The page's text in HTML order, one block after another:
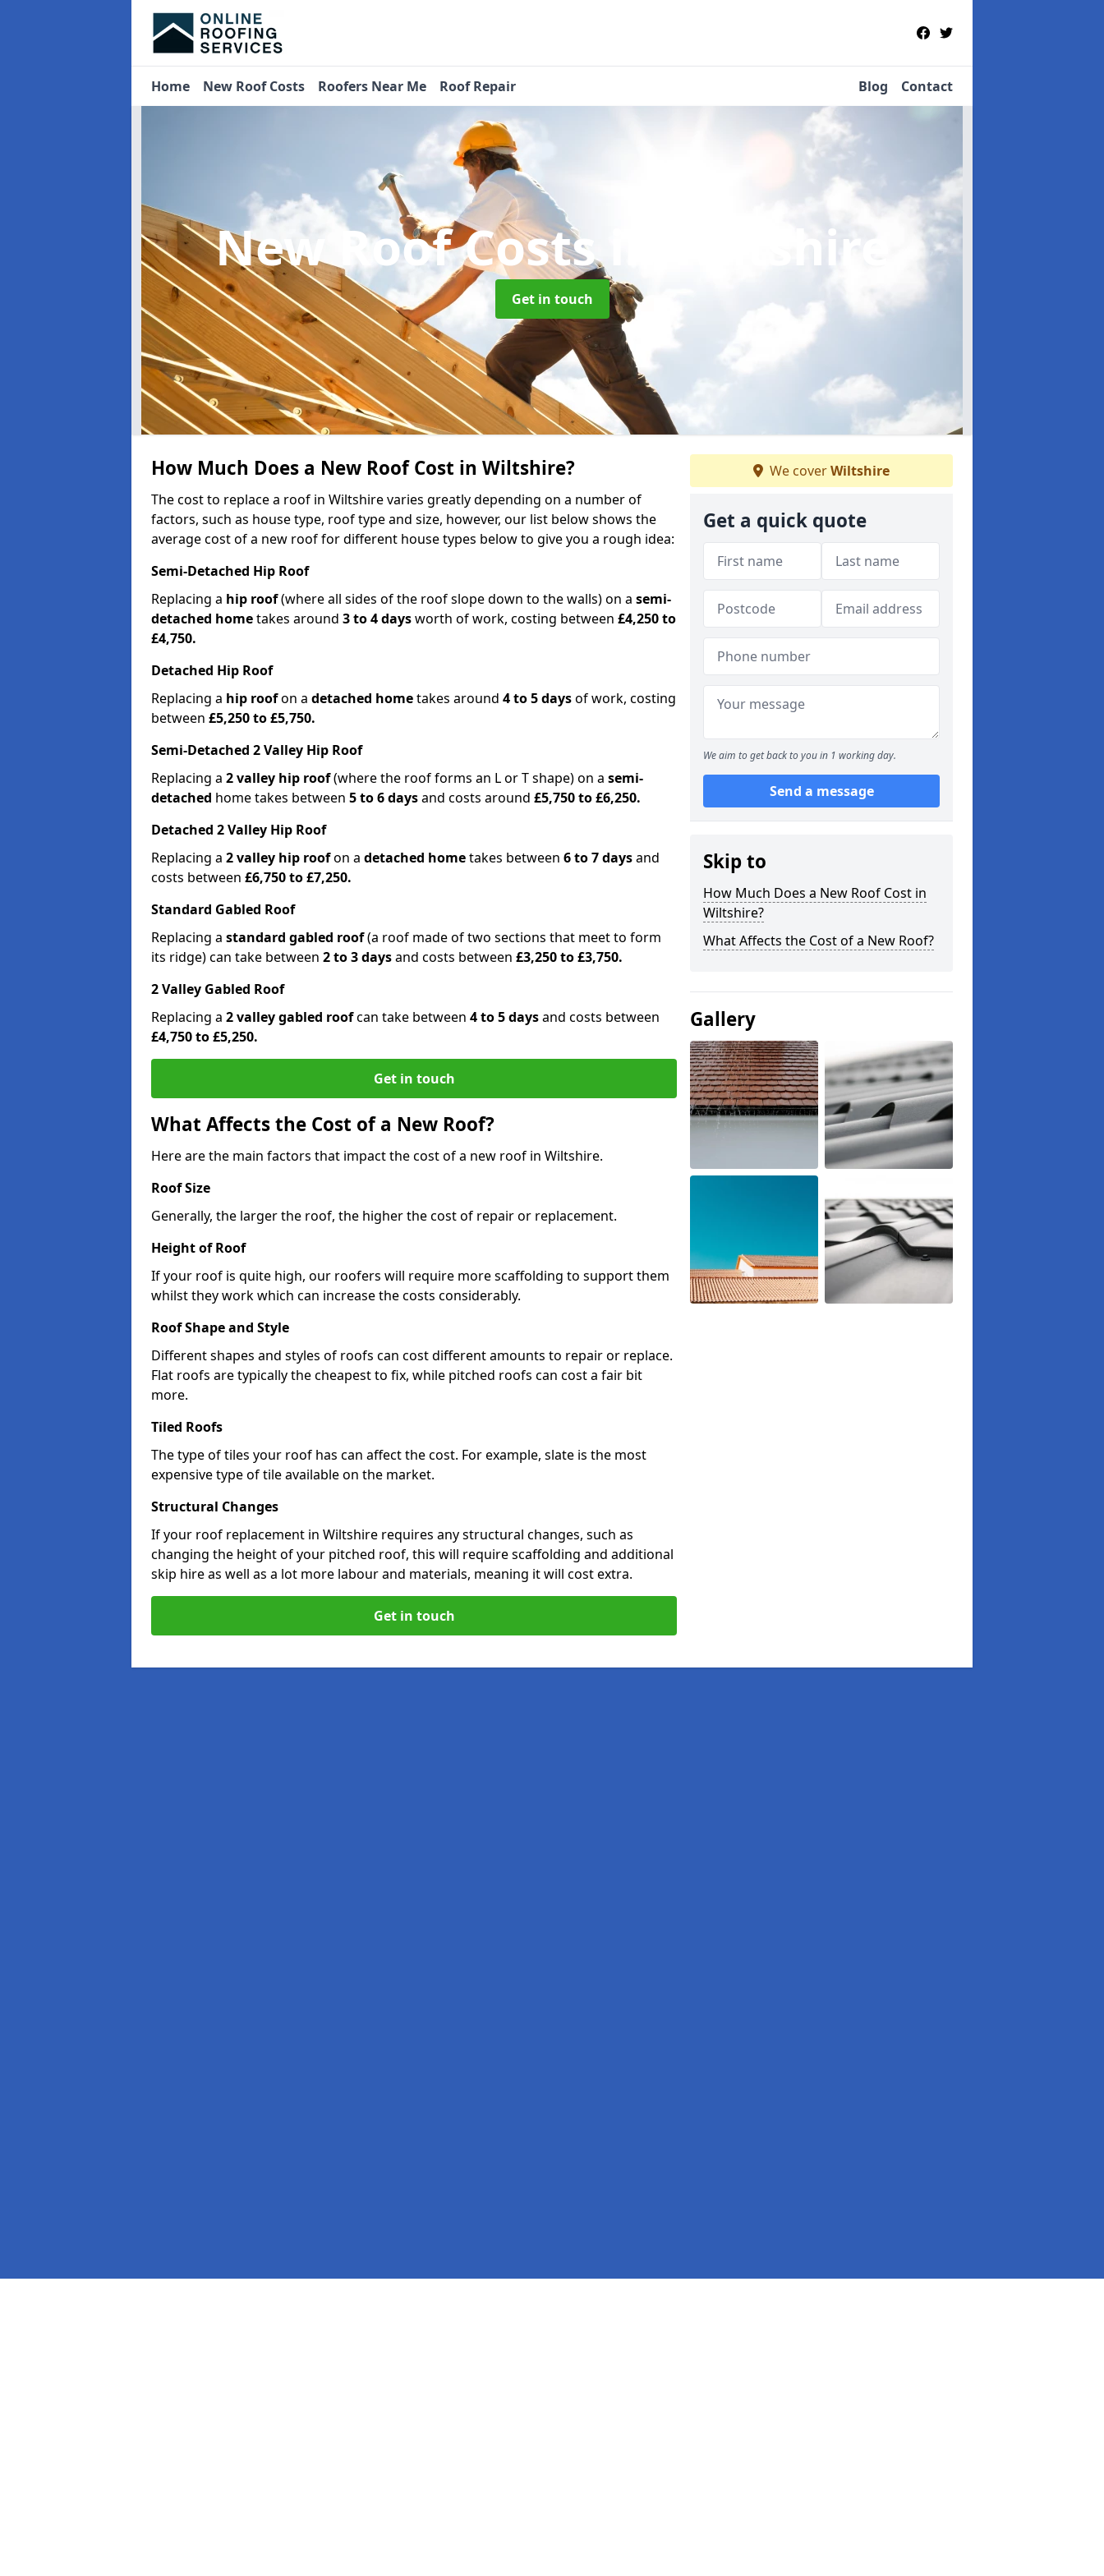
Home New Roof Costs Roofers Near Me Roof Repair Blog Contact
New Roof Costs in Wiltshire
Get in touch
How Much Does a New Roof Cost in Wiltshire?
The cost to replace a roof in Wiltshire varies greatly depending on a number of
factors, such as house type, roof type and size, however, our list below shows the
average cost of a new roof for different house types below to give you a rough idea:
Semi-Detached Hip Roof
Replacing a hip roof(where all sides of the roof slope down to the walls) on a semi-
detached hometakes around 3 to 4 daysworth of work, costing between £4,250 to
£4,750.
Detached Hip Roof
Replacing a hip roofon a detached hometakes around 4 to 5 daysof work, costing
between £5,250 to £5,750.
Semi-Detached 2 Valley Hip Roof
Replacing a 2 valley hip roof(where the roof forms an L or T shape) on a semi-
detached home takes between 5 to 6 daysand costs around £5,750 to £6,250.
Detached 2 Valley Hip Roof
Replacing a 2 valley hip roofon a detached hometakes between 6 to 7 daysand
costs between £6,750 to £7,250.
Standard Gabled Roof
Replacing a standard gabled roof(a roof made of two sections that meet to form
its ridge) can take between 2 to 3 daysand costs between £3,250 to £3,750.
2 Valley Gabled Roof
Replacing a 2 valley gabled roofcan take between 4 to 5 daysand costs between
£4,750 to £5,250.
Get in touch
What Affects the Cost of a New Roof?
Here are the main factors that impact the cost of a new roof in Wiltshire.
Roof Size
Generally, the larger the roof, the higher the cost of repair or replacement.
Height of Roof
If your roof is quite high, our roofers will require more scaffolding to support them
whilst they work which can increase the costs considerably.
Roof Shape and Style
Different shapes and styles of roofs can cost different amounts to repair or replace.
Flat roofs are typically the cheapest to fix, while pitched roofs can cost a fair bit
more.
Tiled Roofs
The type of tiles your roof has can affect the cost. For example, slate is the most
expensive type of tile available on the market.
Structural Changes
If your roof replacement in Wiltshire requires any structural changes, such as
changing the height of your pitched roof, this will require scaffolding and additional
skip hire as well as a lot more labour and materials, meaning it will cost extra.
Get in touch
We coverWiltshire
Get a quick quote
We aim to get back to you in 1 working day.
Send a message
Skip to
How Much Does a New Roof Cost in
Wiltshire?
What Affects the Cost of a New Roof?
Gallery